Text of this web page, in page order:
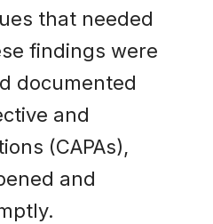
that needed
findings were
documented
and
(CAPAs),
and